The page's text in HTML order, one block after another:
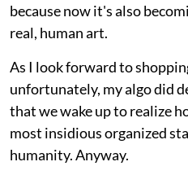
because now it's also
real, human art.
As I look forward to
unfortunately, my algo did
that we wake up to realize
most insidious organized
humanity. Anyway.